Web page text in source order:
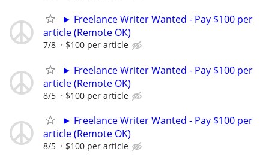
► Freelance Writer Wanted - Pay $100 per
article (Remote OK)
7/8 $100 per article
► Freelance Writer Wanted - Pay $100 per
article (Remote OK)
8/5 $100 per article
► Freelance Writer Wanted - Pay $100 per
article (Remote OK)
8/5 $100 per article